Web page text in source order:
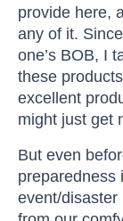
provide here,
any of it.
one’s BOB, I
these
excellent
might just get
But even
preparedness
event/